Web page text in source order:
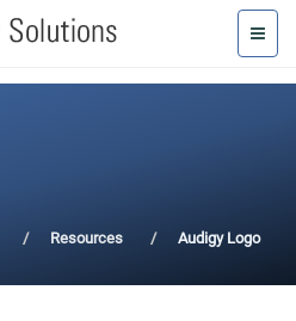
Resources Audigy Logo